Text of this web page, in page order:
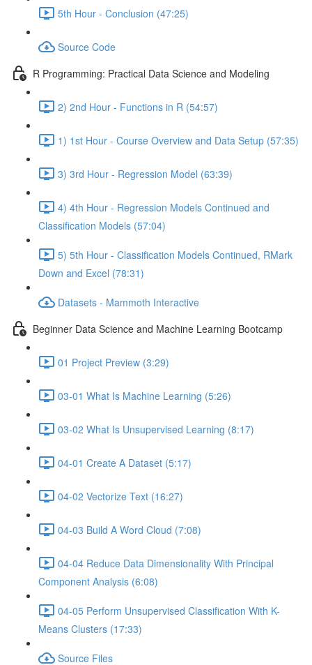
5th Hour - Conclusion (47:25)
Source Code
R Programming: Practical Data Science and Modeling
2) 2nd Hour - Functions in R (54:57)
1) 1st Hour - Course Overview and Data Setup (57:35)
3) 3rd Hour - Regression Model (63:39)
4) 4th Hour - Regression Models Continued and
Classification Models (57:04)
5) 5th Hour - Classification Models Continued, RMark
Down and Excel (78:31)
Datasets - Mammoth Interactive
Beginner Data Science and Machine Learning Bootcamp
01 Project Preview (3:29)
03-01 What Is Machine Learning (5:26)
03-02 What Is Unsupervised Learning (8:17)
04-01 Create A Dataset (5:17)
04-02 Vectorize Text (16:27)
04-03 Build A Word Cloud (7:08)
04-04 Reduce Data Dimensionality With Principal
Component Analysis (6:08)
04-05 Perform Unsupervised Classification With K-
Means Clusters (17:33)
Source Files